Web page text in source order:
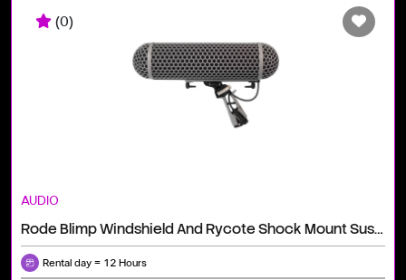
(0)
AUDIO
Rode Blimp Windshield And Rycote Shock Mount Suspension System For Shotgun Microphones
Rental day = 12 Hours